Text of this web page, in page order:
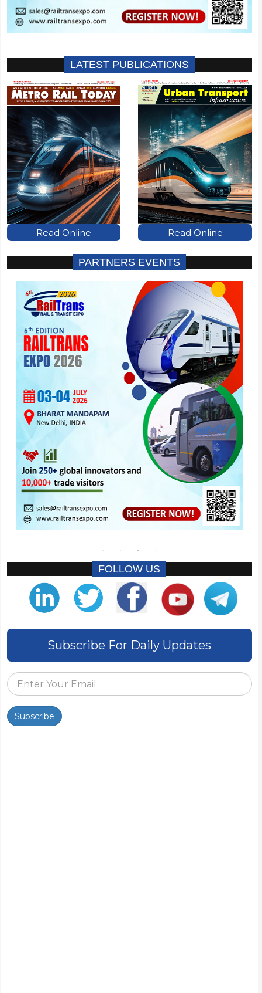
LATEST PUBLICATIONS
Read Online Read Online
PARTNERS EVENTS
FOLLOW US
Subscribe For Daily Updates
Subscribe